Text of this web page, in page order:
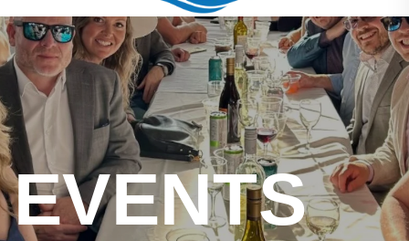
EVENTS